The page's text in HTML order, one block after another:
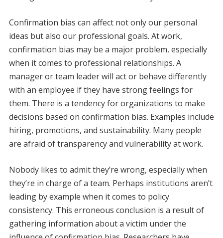
Confirmation bias can affect not only our personal
ideas but also our professional goals. At work,
confirmation bias may be a major problem, especially
when it comes to professional relationships. A
manager or team leader will act or behave differently
with an employee if they have strong feelings for
them. There is a tendency for organizations to make
decisions based on confirmation bias. Examples include
hiring, promotions, and sustainability. Many people
are afraid of transparency and vulnerability at work.
Nobody likes to admit they’re wrong, especially when
they’re in charge of a team. Perhaps institutions aren’t
leading by example when it comes to policy
consistency. This erroneous conclusion is a result of
gathering information about a victim under the